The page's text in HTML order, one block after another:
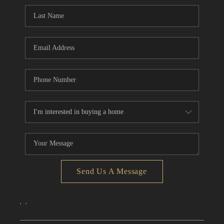
CONNECT
TOP AREAS
Send Us A Message
, ,